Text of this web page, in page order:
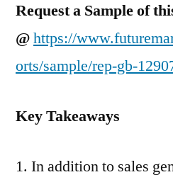
Request a Sample of
@https://
orts/sample/rep-gb-
Key Takeaways
In addition to sales